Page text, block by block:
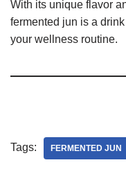
With its unique flavor
fermented jun is a
your wellness routine.
Tags: FERMENTED JUN